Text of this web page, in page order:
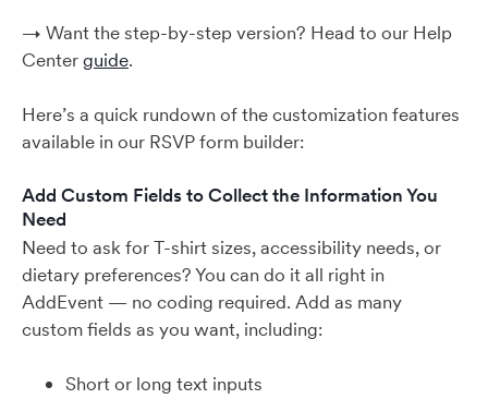
→ Want the step-by-step version? Head to our Help
Centerguide.
Here’s a quick rundown of the customization features
available in our RSVP form builder:
Add Custom Fields to Collect the Information You
Need
Need to ask for T-shirt sizes, accessibility needs, or
dietary preferences? You can do it all right in
AddEvent — no coding required. Add as many
custom fields as you want, including:
Short or long text inputs